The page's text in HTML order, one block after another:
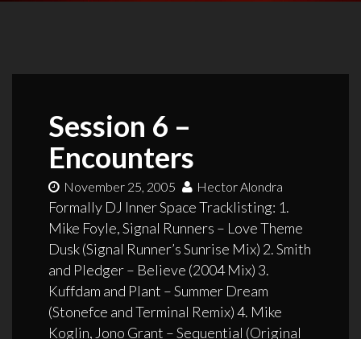
Session 6 –
Encounters
November 25, 2005 Hector Alondra
Formally DJ Inner Space Tracklisting: 1.
Mike Foyle, Signal Runners – Love Theme
Dusk (Signal Runner’s Sunrise Mix) 2. Smith
and Pledger – Believe (2004 Mix) 3.
Kuffdam and Plant – Summer Dream
(Stonefce and Terminal Remix) 4. Mike
Koglin, Jono Grant – Sequential (Original